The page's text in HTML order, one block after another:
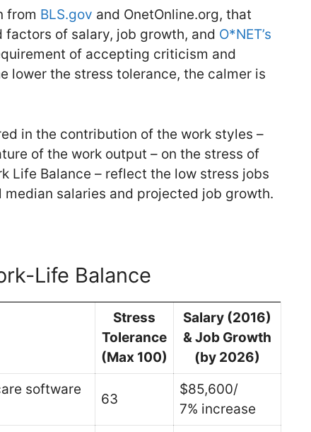
from BLS.gov and OnetOnline.org, that
factors of salary, job growth, and O*NET’s
of accepting criticism and
lower the stress tolerance, the calmer is
in the contribution of the work styles –
of the work output – on the stress of
Life Balance – reflect the low stress jobs
salaries and projected job growth.
Life Balance
Stress
Tolerance
(Max 100)
Salary (2016)
& Job Growth
(by 2026)
software
63
$85,600/
7% increase